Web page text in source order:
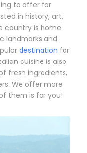
to offer for
in history, art,
country is home
landmarks and
destination for
cuisine is also
fresh ingredients,
We offer more
them is for you!